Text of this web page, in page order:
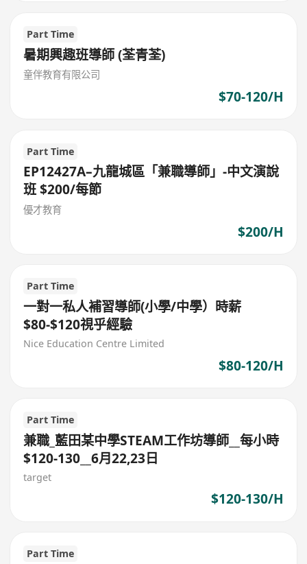
Part Time
暑期興趣班導師 (荃青荃)
童伴教育有限公司
$70-120/H
Part Time
EP12427A–九龍城區「兼職導師」-中文演說
班 $200/每節
優才教育
$200/H
Part Time
一對一私人補習導師(小學/中學）時薪
$80-$120視乎經驗
Nice Education Centre Limited
$80-120/H
Part Time
兼職_藍田某中學STEAM工作坊導師__每小時
$120-130__6月22,23日
target
$120-130/H
Part Time